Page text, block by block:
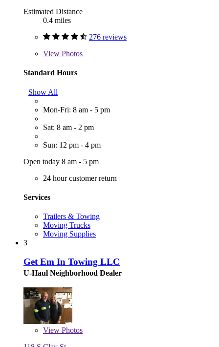
Estimated Distance
0.4 miles
276 reviews
View Photos
Standard Hours
Show All
Mon-Fri: 8 am - 5 pm
Sat: 8 am - 2 pm
Sun: 12 pm - 4 pm
Open today 8 am - 5 pm
24 hour customer return
Services
Trailers & Towing
Moving Trucks
Moving Supplies
3
Get Em In Towing LLC
U-Haul Neighborhood Dealer
View Photos